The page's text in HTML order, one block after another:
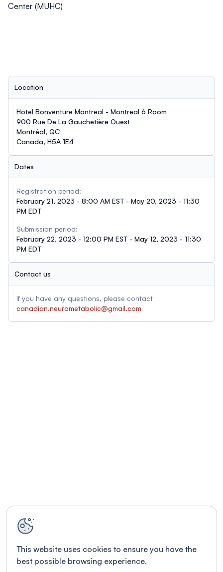
Center (MUHC)
Location
Hotel Bonventure Montreal - Montreal 6 Room
900 Rue De La Gauchetière Ouest
Montréal, QC
Canada, H5A 1E4
Dates
Registration period:
February 21, 2023 - 8:00 AM EST - May 20, 2023 - 11:30
PM EDT
Submission period:
February 22, 2023 - 12:00 PM EST - May 12, 2023 - 11:30
PM EDT
Contact us
If you have any questions, please contact
canadian.neurometabolic@gmail.com
This website uses cookies to ensure you have the
best possible browsing experience.